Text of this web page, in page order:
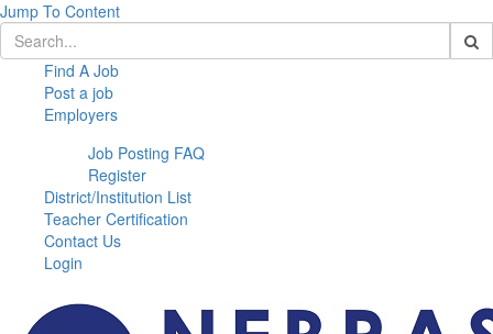
Jump To Content
Find A Job
Post a job
Employers
Job Posting FAQ
Register
District/Institution List
Teacher Certification
Contact Us
Login